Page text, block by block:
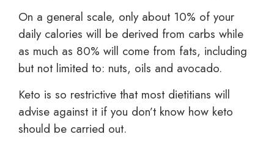
On a general scale, only about 10% of your
daily calories will be derived from carbs while
as much as 80% will come from fats, including
but not limited to: nuts, oils and avocado.
Keto is so restrictive that most dietitians will
advise against it if you don’t know how keto
should be carried out.